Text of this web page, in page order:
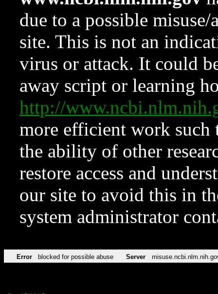
due to a possible
site. This is not an
virus or attack. It could
away script or learning
http://
more efficient work such
the ability of other
restore access and
our site to avoid this in
system administrator
Error blocked for possible abuse Server